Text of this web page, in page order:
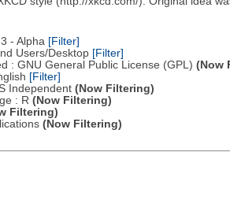
- Alpha [Filter]
Users/Desktop [Filter]
: GNU General Public License (GPL) (Now
[Filter]
Independent (Now Filtering)
: R (Now Filtering)
Filtering)
(Now Filtering)